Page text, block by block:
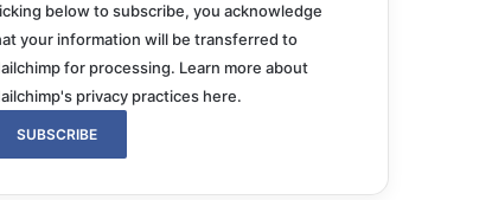
below to subscribe, you acknowledge
your information will be transferred to
for processing. Learn more about
privacy practices here.